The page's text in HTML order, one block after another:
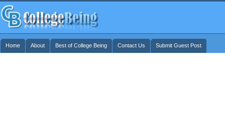
Home About Best of College Being Contact Us Submit Guest Post